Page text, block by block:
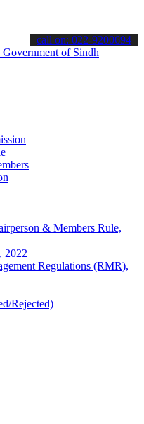
about the latest SPSC
call on: 022-9200694
& Members Rule,
2022
Regulations (RMR),
Rejected)